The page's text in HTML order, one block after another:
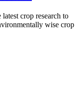
crop research to
wise crop